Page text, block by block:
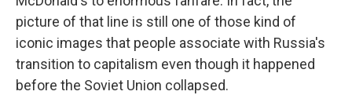
picture of that line is still one of those kind of
iconic images that people associate with Russia's
transition to capitalism even though it happened
before the Soviet Union collapsed.